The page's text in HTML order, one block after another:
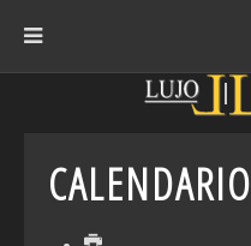
CALENDARIO